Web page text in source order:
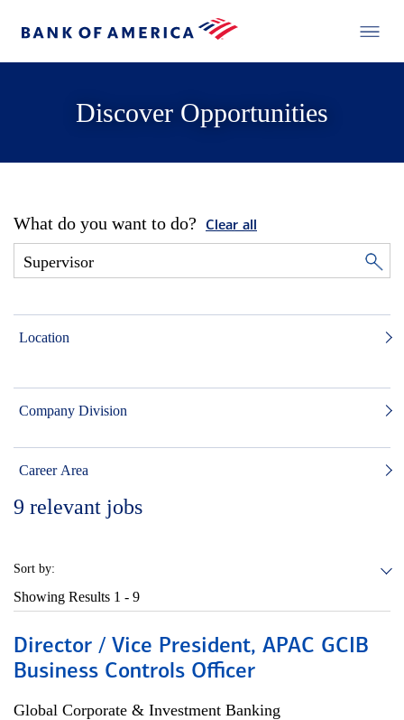
Discover Opportunities
What do you want to do? Clear all
Location
Company Division
Career Area
9 relevant jobs
Sort by:
Showing Results 1 - 9
Director / Vice President, APAC GCIB
Business Controls Officer
Global Corporate & Investment Banking